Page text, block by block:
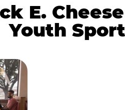
E.
Youth